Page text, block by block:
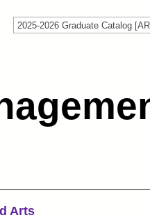
2025-2026 Graduate Catalog
Arts